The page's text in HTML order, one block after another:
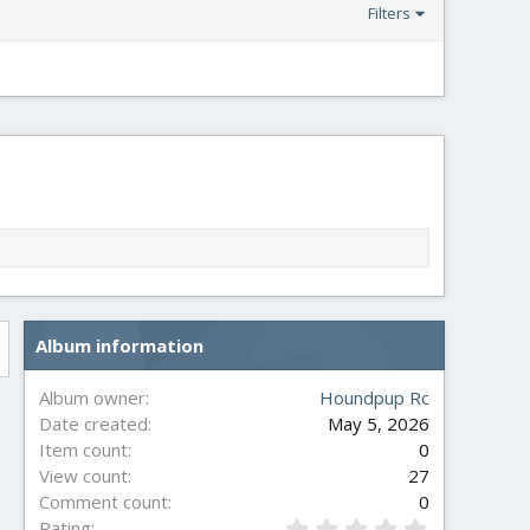
Filters
Album information
Album owner
Houndpup Rc
Date created
May 5, 2026
Item count
0
View count
27
Comment count
0